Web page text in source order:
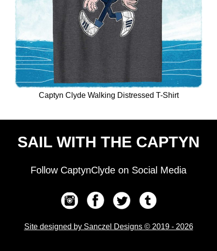
Captyn Clyde Walking Distressed T-Shirt
SAIL WITH THE CAPTYN
Follow CaptynClyde on Social Media
Site designed by Sanczel Designs © 2019 - 2026